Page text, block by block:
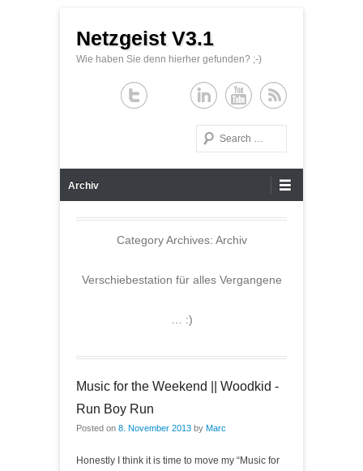
Netzgeist V3.1
Wie haben Sie denn hierher gefunden? ;-)
Search
Archiv
Category Archives: Archiv
Verschiebestation für alles Vergangene
… :)
Music for the Weekend || Woodkid -
Run Boy Run
Posted on 8. November 2013 by Marc
Honestly I think it is time to move my “Music for